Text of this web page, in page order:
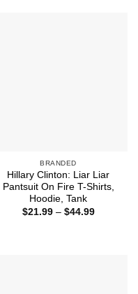
BRANDED
Hillary Clinton: Liar Liar
Pantsuit On Fire T-Shirts,
Hoodie, Tank
$21.99 – $44.99Price